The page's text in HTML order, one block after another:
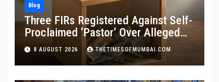
Blog
Three FIRs Registered Against Self-
Proclaimed ‘Pastor’ Over Alleged
Illegal Fund
8 AUGUST 2026 THETIMESOFMUMBAI.COM